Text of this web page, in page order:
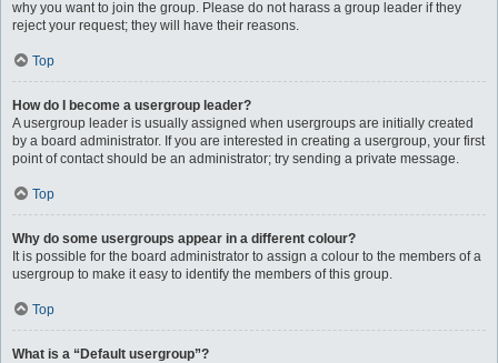
why you want to join the group. Please do not harass a group leader if they
reject your request; they will have their reasons.
Top
How do I become a usergroup leader?
A usergroup leader is usually assigned when usergroups are initially created
by a board administrator. If you are interested in creating a usergroup, your first
point of contact should be an administrator; try sending a private message.
Top
Why do some usergroups appear in a different colour?
It is possible for the board administrator to assign a colour to the members of a
usergroup to make it easy to identify the members of this group.
Top
What is a “Default usergroup”?